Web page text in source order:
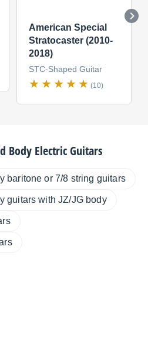
American Special
Stratocaster (2010-
2018)
STC-Shaped Guitar
(10)
Body Electric Guitars
baritone or 7/8 string guitars
guitars with JZ/JG body